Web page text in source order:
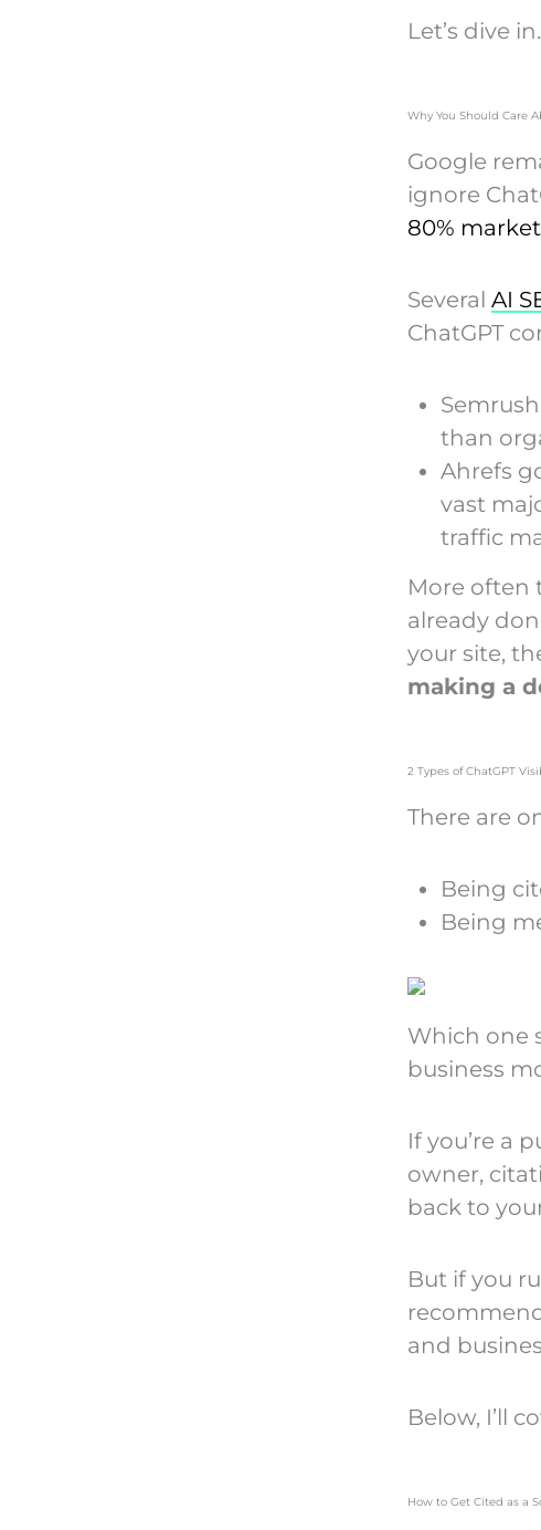
Let’s dive in.
Why You Should Care
Google
ignore
80%
Several AI
ChatGPT
than
Ahrefs
vast
traffic
More often
already
your site,
making a
2 Types of ChatGPT
There are
Being
Being
Which one
business
If you’re a
owner,
back to
But if you
and
Below, I’ll
How to Get Cited as a